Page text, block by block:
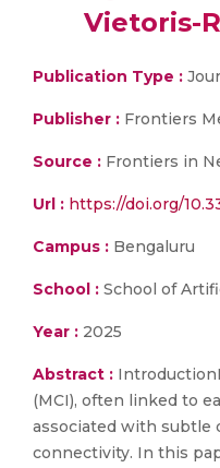
Vietoris-
Publication Type :
Publisher : Frontiers
Source : Frontiers in
Url : https://doi.org/
Campus : Bengaluru
School : School of
Year : 2025
Abstract :
(MCI), often linked to
associated with subtle
connectivity. In this